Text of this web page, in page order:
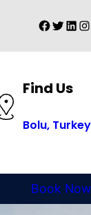
Twitter
Find Us
Bolu, Turkey
Book Now